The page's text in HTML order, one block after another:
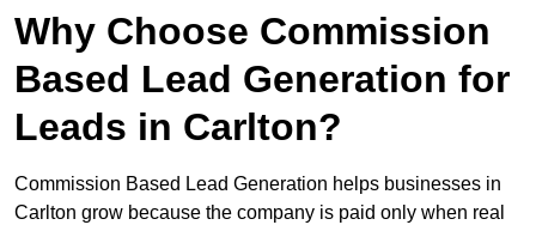
Why Choose Commission
Based Lead Generation for
Leads in Carlton?
Commission Based Lead Generation helps businesses in
Carlton grow because the company is paid only when real